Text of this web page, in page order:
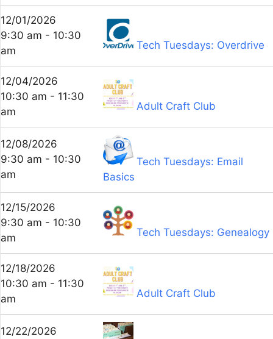
12/01/2026
9:30 am - 10:30
am
Tech Tuesdays: Overdrive
12/04/2026
10:30 am - 11:30
am
Adult Craft Club
12/08/2026
9:30 am - 10:30
am
Tech Tuesdays: Email
Basics
12/15/2026
9:30 am - 10:30
am
Tech Tuesdays: Genealogy
12/18/2026
10:30 am - 11:30
am
Adult Craft Club
12/22/2026